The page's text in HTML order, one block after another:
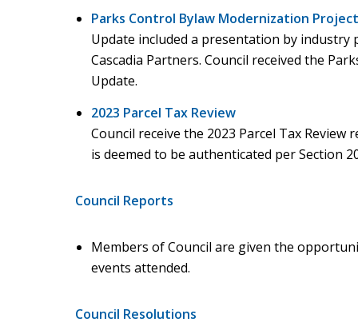
Parks Control Bylaw Modernization
Update included a presentation by
Cascadia Partners. Council received the
Update.
2023 Parcel Tax Review
Council receive the 2023 Parcel Tax
is deemed to be authenticated per Section
Council Reports
Members of Council are given the
events attended.
Council Resolutions